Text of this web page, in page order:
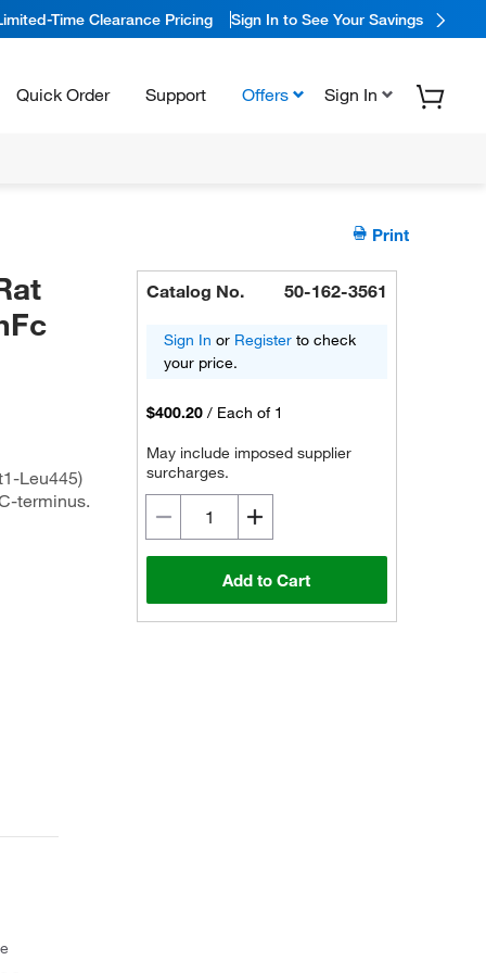
Time Clearance Pricing Sign In to See Your Savings
Quick Order Support Offers Sign In
Print
Leu445)
terminus.
Catalog No. 50-162-3561
Sign In or Register to check
your price.
$400.20 / Each of 1
May include imposed supplier
surcharges.
Add to Cart